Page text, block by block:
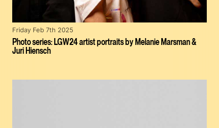
Photo series: LGW24 artist portraits by Melanie Marsman &
Juri Hiensch
Friday Feb 7th 2025